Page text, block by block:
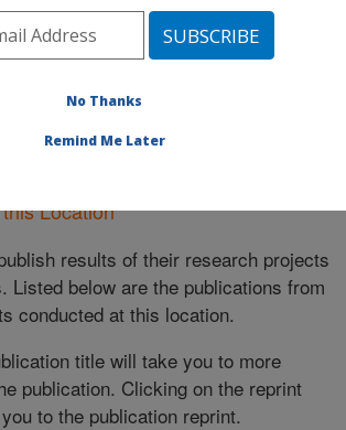
Area»Oxford, Mississippi
at this Location» Publications
Location
results of their research projects
Listed below are the publications from
conducted at this location.
title will take you to more
publication. Clicking on the reprint
to the publication reprint.
No Thanks
Remind Me Later